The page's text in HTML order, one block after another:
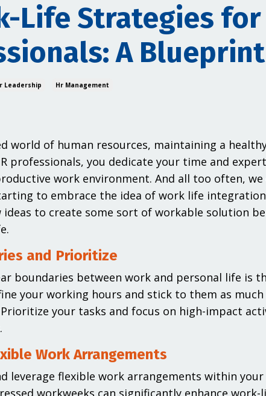
Life Strategies for
A
Leadership Hr Management
world of human resources, maintaining a
professionals, you dedicate your time and
work environment. And all too often,
to embrace the idea of work life
ideas to create some sort of workable solution
and Prioritize
boundaries between work and personal life is
your working hours and stick to them as
your tasks and focus on high-impact
Work Arrangements
leverage flexible work arrangements within
workweeks can significantly enhance